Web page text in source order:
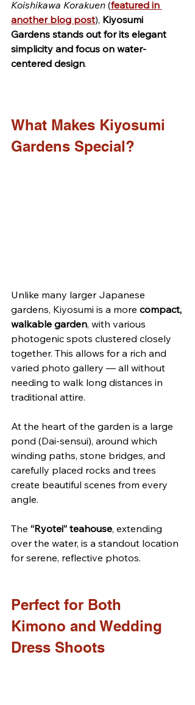
Koishikawa Korakuen (featured in
another blog post), Kiyosumi
Gardens stands out for its elegant
simplicity and focus on water-
centered design.
What Makes Kiyosumi
Gardens Special?
Unlike many larger Japanese
gardens, Kiyosumi is a more compact,
walkable garden, with various
photogenic spots clustered closely
together. This allows for a rich and
varied photo gallery — all without
needing to walk long distances in
traditional attire.
At the heart of the garden is a large
pond (Dai-sensui), around which
winding paths, stone bridges, and
carefully placed rocks and trees
create beautiful scenes from every
angle.
The “Ryotei” teahouse, extending
over the water, is a standout location
for serene, reflective photos.
Perfect for Both
Kimono and Wedding
Dress Shoots